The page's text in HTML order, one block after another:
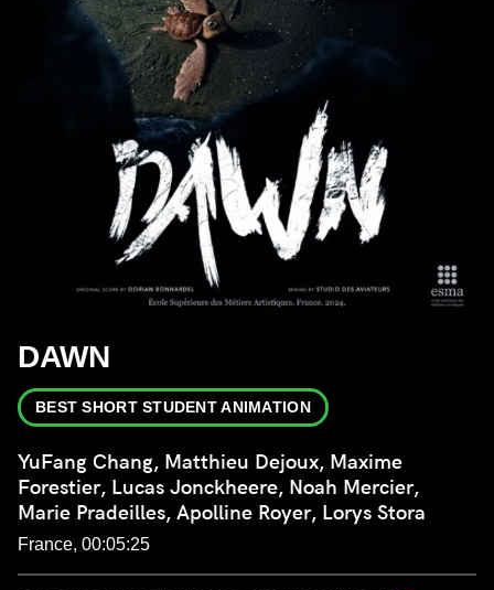
DAWN
BEST SHORT STUDENT ANIMATION
YuFang Chang, Matthieu Dejoux, Maxime
Forestier, Lucas Jonckheere, Noah Mercier,
Marie Pradeilles, Apolline Royer, Lorys Stora
France, 00:05:25